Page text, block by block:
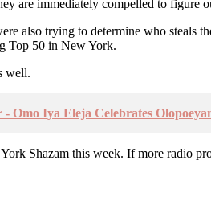
are immediately compelled to figure
also trying to determine who
Top 50 in New York.
well.
Omo Iya Eleja Celebrates
Shazam this week. If more radio